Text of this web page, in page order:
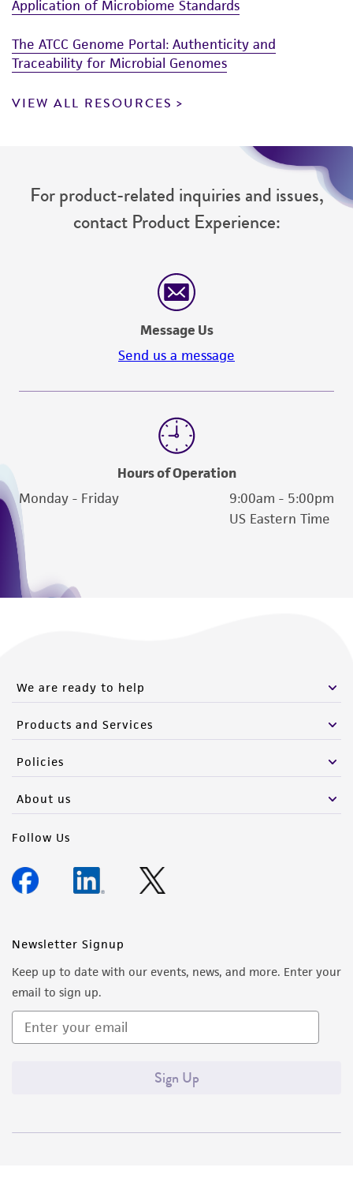
Application of Microbiome Standards
The ATCC Genome Portal: Authenticity and
Traceability for Microbial Genomes
VIEW ALL RESOURCES
For product-related inquiries and issues,
contact Product Experience:
Message Us
Send us a message
Hours of Operation
Monday - Friday
9:00am - 5:00pm
US Eastern Time
We are ready to help
Products and Services
Policies
About us
Follow Us
Newsletter Signup
Keep up to date with our events, news, and more. Enter your
email to sign up.
Sign Up